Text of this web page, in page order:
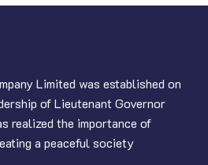
Limited was established on
of Lieutenant Governor
realized the importance of
a peaceful society